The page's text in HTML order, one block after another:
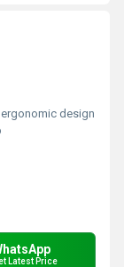
design
Latest Price